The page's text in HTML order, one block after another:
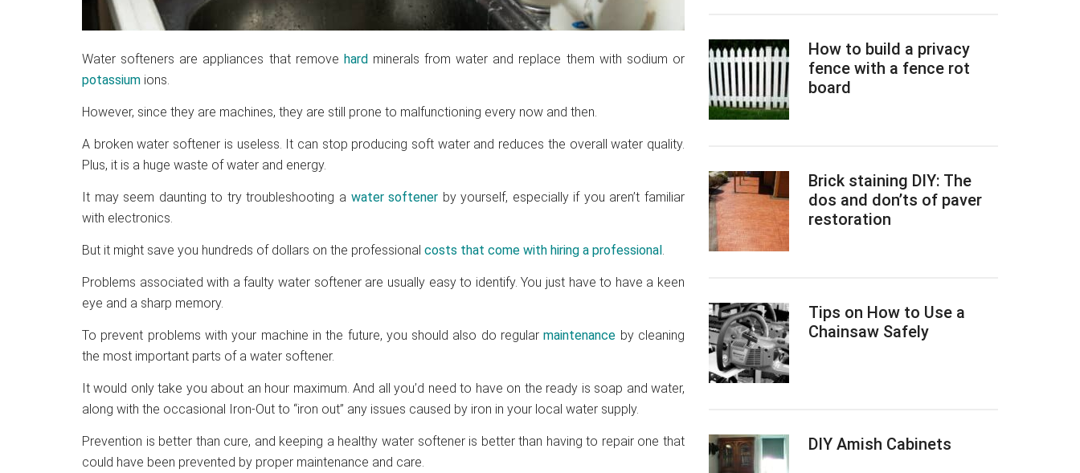
Water softeners are appliances that remove hardminerals from water and replace them with sodium or
potassium ions.
However, since they are machines, they are still prone to malfunctioning every now and then.
A broken water softener is useless. It can stop producing soft water and reduces the overall water quality.
Plus, it is a huge waste of water and energy.
It may seem daunting to try troubleshooting a water softener by yourself, especially if you aren’t familiar
with electronics.
But it might save you hundreds of dollars on the professional costs that come with hiring a professional.
Problems associated with a faulty water softener are usually easy to identify. You just have to have a keen
eye and a sharp memory.
To prevent problems with your machine in the future, you should also do regularmaintenance by cleaning
the most important parts of a water softener.
It would only take you about an hour maximum. And all you’d need to have on the ready is soap and water,
along with the occasional Iron-Out to “iron out” any issues caused by iron in your local water supply.
Prevention is better than cure, and keeping a healthy water softener is better than having to repair one that
could have been prevented by proper maintenance and care.
How to build a privacy
fence with a fence rot
board
Brick staining DIY: The
dos and don’ts of paver
restoration
Tips on How to Use a
Chainsaw Safely
DIY Amish Cabinets